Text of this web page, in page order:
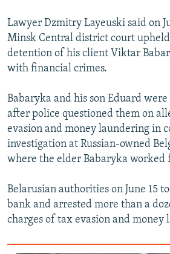
All RFE/RL sites
Lawyer Dzmitry Layeuski said on
Minsk Central district court
detention of his client Viktar
with financial crimes.
Babaryka and his son Eduard were
after police questioned them on
evasion and money laundering in
investigation at Russian-owned
where the elder Babaryka worked
Belarusian authorities on June 15
bank and arrested more than a
charges of tax evasion and money